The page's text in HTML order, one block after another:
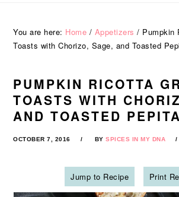
You are here: Home / Appetizers / Pumpkin
Toasts with Chorizo, Sage, and Toasted
PUMPKIN RICOTTA
TOASTS WITH
AND TOASTED
OCTOBER 7, 2016 BYSPICES IN MY DNA
Jump to Recipe Print